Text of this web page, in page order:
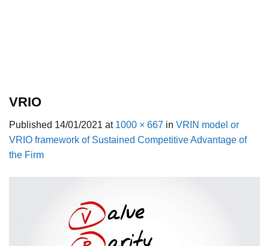
VRIO
Published 14/01/2021 at 1000 × 667 in VRIN model or
VRIO framework of Sustained Competitive Advantage of
the Firm